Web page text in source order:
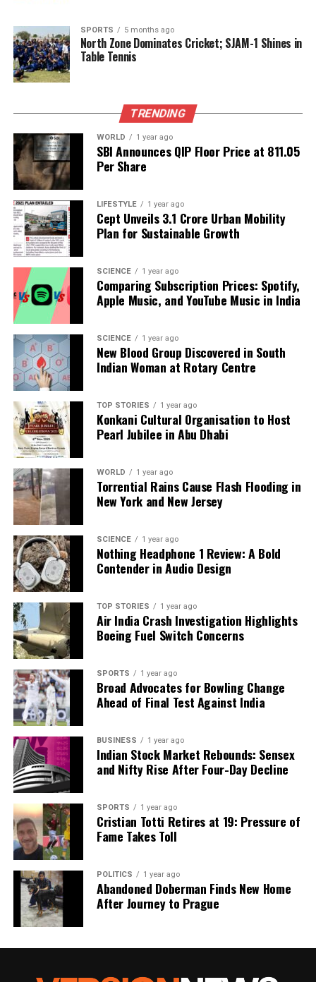
possesses a robust magnetic field.
Over time, these extreme conditions can strip away
atmospheres, exposing planetary surfaces to
compositions critical for supporting life. The
observational evidence of CMEs allows scientists to
establish empirical benchmarks for their frequency
and intensity, essential for evaluating the habitability
of exoplanets.
The study also emphasizes the importance of a
star’s magnetic field in determining the impact of
CMEs. The magnetic field ofStKM1-1262was
characterized as a poloidal-dipolar, non-
axisymmetric structure with an average surface
field of approximately 300 gauss. An upper limit of
19 gauss
was estimated for the magnetic field at the
location of the ejected plasma, significantly
influencing the plasma’s trajectory and dispersal.
Understanding these magnetic structures is crucial,
as strong fields can contain plasma, preventing it
from reaching orbiting planets, while weaker fields
may allow more energetic particles to escape.
Observing these interactions across different stars
will enhance models of space weather environments
in exoplanetary systems and their long-term
atmospheric evolution.
The detection of the CME was part of the LOw-
Frequency ARray (LOFAR) Two-metre Sky Survey,
which monitored over 5,000 main-sequence stars
with high sensitivity. The observed Type II burst
matched the highest velocity CMEs recorded from
the Sun, reaching approximately2,400 kilometres
per second
. This event’s rarity was noted, as CMEs
on M dwarfs occur at an estimated rate of
0.84×10^-3per day, indicating that detectable
stellar CMEs remain uncommon.
Future Research Directions
The findings from this study establish the first
observational limits on CMEs in stars other than the
Sun. Future research, particularly with advanced
arrays like the Square Kilometre Array, aims to
refine detection rates and energy distributions of
these bursts across the galaxy. Such efforts will
enhance our understanding of the impact of stellar
activity on exoplanets.
The implications of this research extend beyond
theoretical interest; they raise essential questions
about the potential for life beyond Earth. As
between stars and their orbiting planets will be
SPORTS 5 months ago
North Zone Dominates Cricket; SJAM-1 Shines in
Table Tennis
TRENDING
WORLD 1 year ago
SBI Announces QIP Floor Price at ₹811.05
Per Share
LIFESTYLE 1 year ago
Cept Unveils ₹3.1 Crore Urban Mobility
Plan for Sustainable Growth
SCIENCE 1 year ago
Comparing Subscription Prices: Spotify,
Apple Music, and YouTube Music in India
SCIENCE 1 year ago
New Blood Group Discovered in South
Indian Woman at Rotary Centre
TOP STORIES 1 year ago
Konkani Cultural Organisation to Host
Pearl Jubilee in Abu Dhabi
WORLD 1 year ago
Torrential Rains Cause Flash Flooding in
New York and New Jersey
SCIENCE 1 year ago
Nothing Headphone 1 Review: A Bold
Contender in Audio Design
TOP STORIES 1 year ago
Air India Crash Investigation Highlights
Boeing Fuel Switch Concerns
SPORTS 1 year ago
Broad Advocates for Bowling Change
Ahead of Final Test Against India
BUSINESS 1 year ago
Indian Stock Market Rebounds: Sensex
and Nifty Rise After Four-Day Decline
SPORTS 1 year ago
Cristian Totti Retires at 19: Pressure of
Fame Takes Toll
POLITICS 1 year ago
Abandoned Doberman Finds New Home
After Journey to Prague